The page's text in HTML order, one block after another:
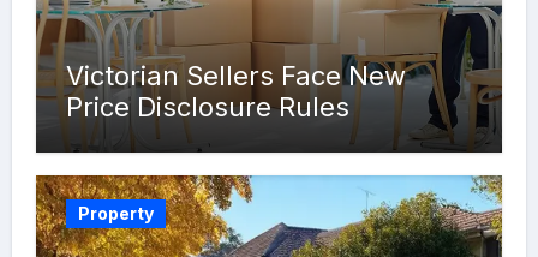
Victorian Sellers Face New
Price Disclosure Rules
Property